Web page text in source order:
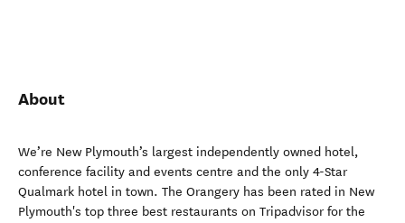
About
We’re New Plymouth’s largest independently owned hotel,
conference facility and events centre and the only 4-Star
Qualmark hotel in town. The Orangery has been rated in New
Plymouth's top three best restaurants on Tripadvisor for the